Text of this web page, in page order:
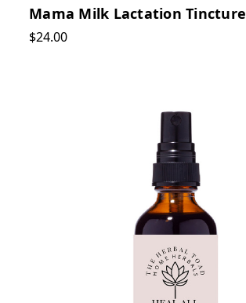
Mama Milk Lactation Tincture
$24.00